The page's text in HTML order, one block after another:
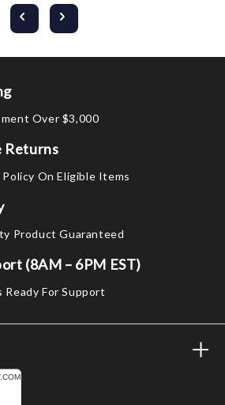
Over $3,000
Returns
On Eligible Items
Product Guaranteed
(8AM – 6PM EST)
Ready For Support